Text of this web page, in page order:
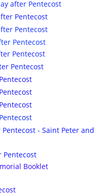
after Pentecost
Pentecost
Pentecost
Pentecost
Pentecost
Pentecost
- Saint Peter and
Pentecost
Booklet